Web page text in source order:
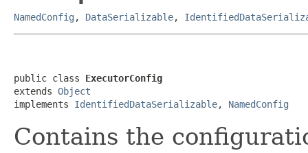
NamedConfig , DataSerializable,
public class ExecutorConfig
extends Object
implements IdentifiedDataSerializable, NamedConfig
Contains the